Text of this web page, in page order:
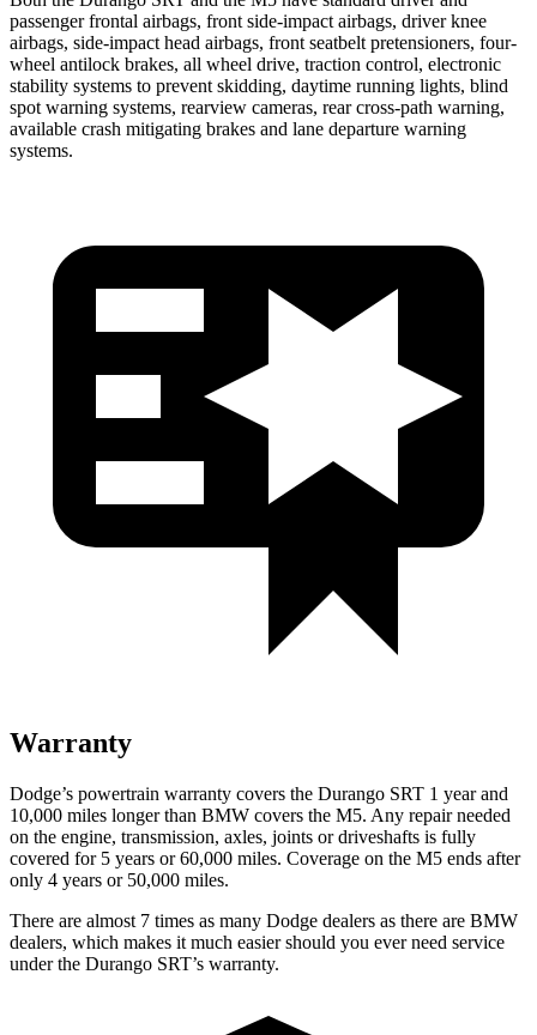
passenger frontal airbags, front side-impact airbags, driver knee
airbags, side-impact head airbags, front seatbelt pretensioners, four-
wheel antilock brakes, all wheel drive, traction control, electronic
stability systems to prevent skidding, daytime running lights, blind
spot warning systems, rearview cameras, rear cross-path warning,
available crash mitigating brakes and lane departure warning
systems.
Warranty
Dodge’s powertrain warranty covers the Durango SRT 1 year and
10,000 miles longer than BMW covers the M5. Any repair needed
on the engine, transmission, axles, joints or driveshafts is fully
covered for 5 years or 60,000 miles. Coverage on the M5 ends after
only 4 years or 50,000 miles.
There are almost 7 times as many Dodge dealers as there are BMW
dealers, which makes it much easier should you ever need service
under the Durango SRT’s warranty.